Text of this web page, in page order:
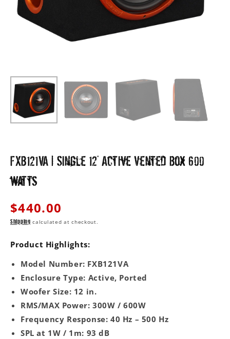
FXB121VA | Single 12" Active Vented Box 600
watts
Regular
price
$440.00
Shipping calculated at checkout.
Product Highlights:
Model Number: FXB121VA
Enclosure Type: Active, Ported
Woofer Size: 12 in.
RMS/MAX Power: 300W / 600W
Frequency Response: 40 Hz – 500 Hz
SPL at 1W / 1m: 93 dB